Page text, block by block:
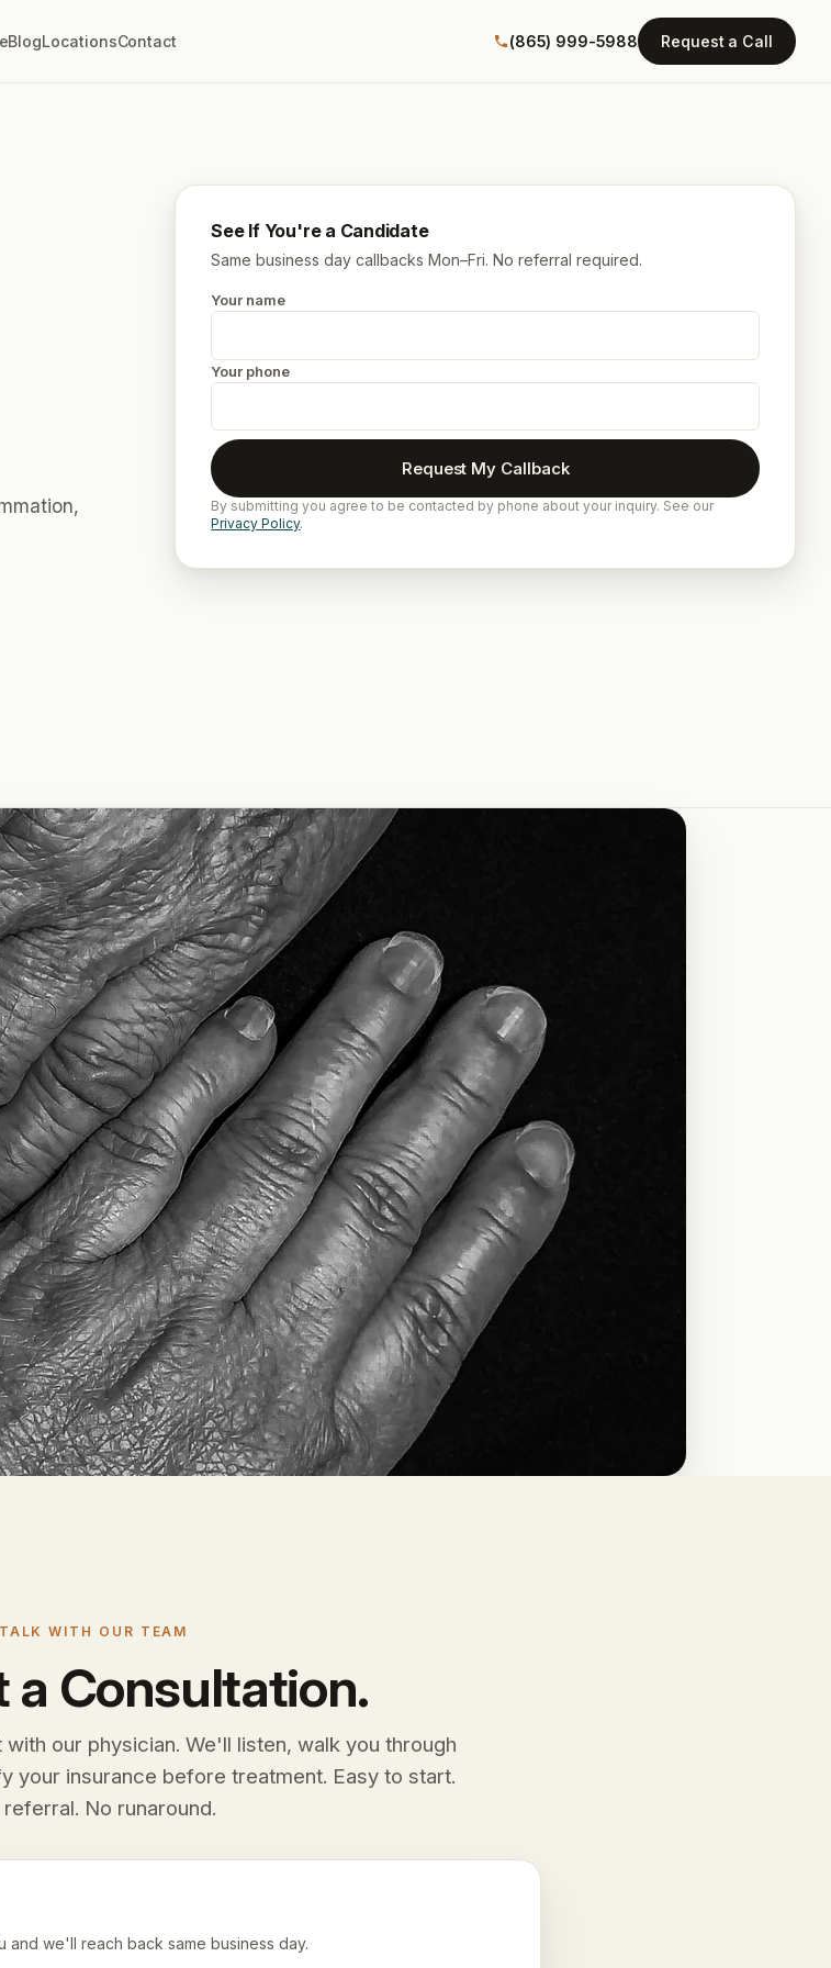
BlogLocationsContact (865) 999-5988 Request a Call
See If You're a Candidate
Same business day callbacks Mon–Fri. No referral required.
Your name
Your phone
Request My Callback
By submitting you agree to be contacted by phone about your inquiry. See our
Privacy Policy.
TALK WITH OUR TEAM
a Consultation.
our physician. We'll listen, walk you through
your insurance before treatment. Easy to start.
referral. No runaround.
we'll reach back same business day.